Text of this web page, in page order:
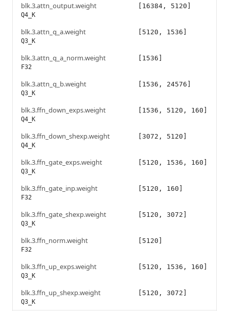
blk.3.attn_output.weight
Q4_K
[16384, 5120]
blk.3.attn_q_a.weight
Q3_K
[5120, 1536]
blk.3.attn_q_a_norm.weight
F32
[1536]
blk.3.attn_q_b.weight
Q3_K
[1536, 24576]
blk.3.ffn_down_exps.weight
Q4_K
[1536, 5120, 160]
blk.3.ffn_down_shexp.weight
Q4_K
[3072, 5120]
blk.3.ffn_gate_exps.weight
Q3_K
[5120, 1536, 160]
blk.3.ffn_gate_inp.weight
F32
[5120, 160]
blk.3.ffn_gate_shexp.weight
Q3_K
[5120, 3072]
blk.3.ffn_norm.weight
F32
[5120]
blk.3.ffn_up_exps.weight
Q3_K
[5120, 1536, 160]
blk.3.ffn_up_shexp.weight
Q3_K
[5120, 3072]